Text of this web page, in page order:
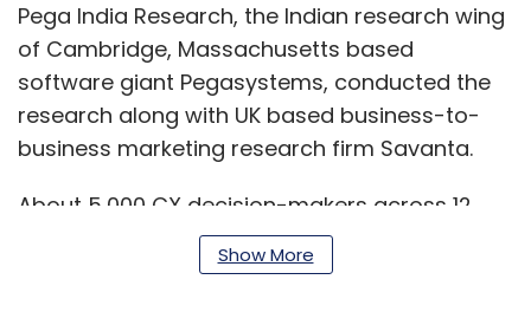
Pega India Research, the Indian research wing
of Cambridge, Massachusetts based
software giant Pegasystems, conducted the
research along with UK based business-to-
business marketing research firm Savanta.
About 5,000 CX decision-makers across 12
countries and seven different industries
participated in the survey, including 294
Show More